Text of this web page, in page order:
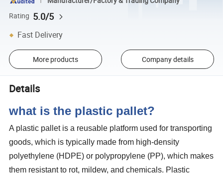
Rating 5.0/5
Fast Delivery
More products Company details
Details
what is the plastic pallet?
A plastic pallet is a reusable platform used for transporting
goods, which is typically made from high-density
polyethylene (HDPE) or polypropylene (PP), which makes
them resistant to rot, mildew, and chemicals. Plastic